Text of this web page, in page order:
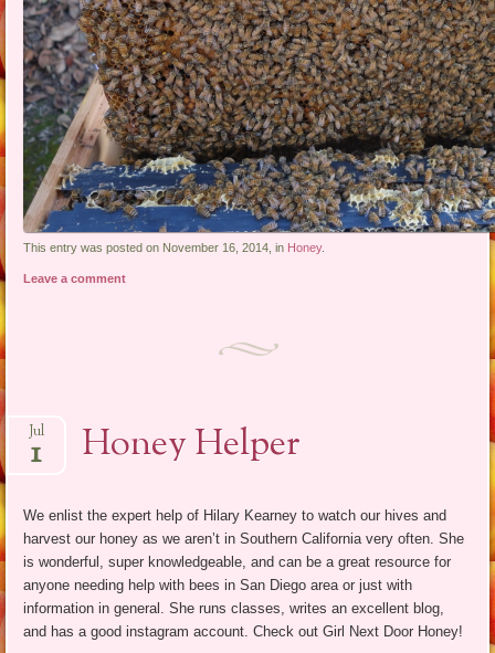
This entry was posted on November 16, 2014, in Honey.
Leave a comment
Honey Helper
Jul
1
We enlist the expert help of Hilary Kearney to watch our hives and
harvest our honey as we aren’t in Southern California very often. She
is wonderful, super knowledgeable, and can be a great resource for
anyone needing help with bees in San Diego area or just with
information in general. She runs classes, writes an excellent blog,
and has a good instagram account. Check out Girl Next Door Honey!